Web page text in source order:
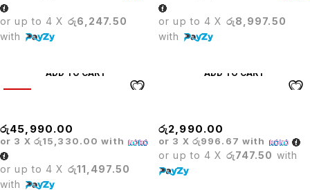
or up to 4 X රු6,247.50
with
or up to 4 X රු8,997.50
with
ADD TO CART
රු45,990.00
or 3 X රු15,330.00 with
or up to 4 X රු11,497.50
with
ADD TO CART
රු2,990.00
or 3 X රු996.67 with
or up to 4 X රු747.50 with